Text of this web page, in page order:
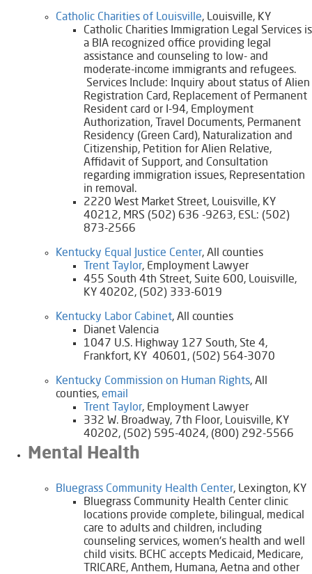
Catholic Charities of Louisville, Louisville, KY
Catholic Charities Immigration Legal Services is
a BIA recognized office providing legal
assistance and counseling to low- and
moderate-income immigrants and refugees.
Services Include: Inquiry about status of Alien
Registration Card, Replacement of Permanent
Resident card or I-94, Employment
Authorization, Travel Documents, Permanent
Residency (Green Card), Naturalization and
Citizenship, Petition for Alien Relative,
Affidavit of Support, and Consultation
regarding immigration issues, Representation
in removal.​
2220 West Market Street, Louisville, KY
40212, MRS (502) 636 -9263, ESL: (502)
873-2566
Kentucky Equal Justice Center, All counties
​Trent Taylor, Employment Lawyer
455 South 4th Street, Suite 600, Louisville,
KY 40202, (502) 333-6019
Kentucky Labor Cabinet, All counties
Dianet Valencia
1047 U.S. Highway 127 South, Ste 4,
Frankfort, KY 40601, (502) 564-3070
​Kentucky Commission on Human Rights, All
counties, email
​Trent Taylor, Employment Lawyer
332 W. Broadway, 7th Floor, Louisville, KY
40202, (502) 595-4024, (800) 292-5566
Mental Health
​Bluegrass Community Health Center​, Lexington, KY
Bluegrass Community Health Center clinic
locations provide complete, bilingual, medical
care to adults and children, including
counseling services, women's health and well
child visits. BCHC accepts Medicaid, Medicare,
TRICARE, Anthem, Humana, Aetna and other